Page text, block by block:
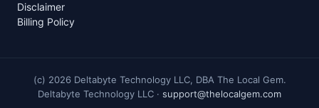
Disclaimer
Billing Policy
(c) 2026Deltabyte Technology LLC, DBA The Local Gem.
Deltabyte Technology LLC · support@thelocalgem.com